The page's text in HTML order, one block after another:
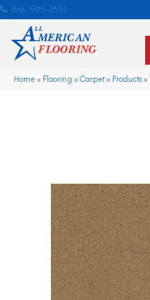
866-505-1351
Home » Flooring » Carpet» Products »